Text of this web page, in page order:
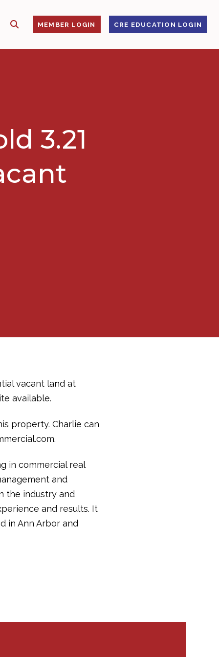
SHOW SEARCHMEMBER LOGIN CRE EDUCATION LOGIN
3.21
vacant land at
available.
property. Charlie can
in commercial real
and
the industry and
and results. It
in Ann Arbor and